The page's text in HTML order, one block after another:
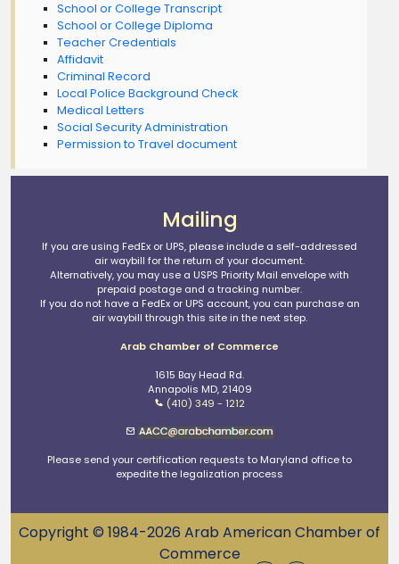
School or College Transcript
School or College Diploma
Teacher Credentials
Affidavit
Criminal Record
Local Police Background Check
Medical Letters
Social Security Administration
Permission to Travel document
Mailing
If you are using FedEx or UPS, please include a self-addressed
air waybill for the return of your document.
Alternatively, you may use a USPS Priority Mail envelope with
prepaid postage and a tracking number.
If you do not have a FedEx or UPS account, you can purchase an
air waybill through this site in the next step.
Arab Chamber of Commerce
1615 Bay Head Rd.
Annapolis MD, 21409
(410) 349 - 1212
Please send your certification requests to Maryland office to
expedite the legalization process
Copyright © 1984-2026 Arab American Chamber of
Commerce